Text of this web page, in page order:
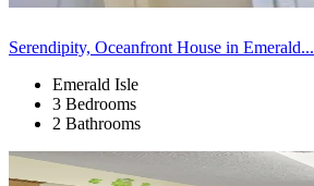
Serendipity, Oceanfront House in Emerald...
Emerald Isle
3 Bedrooms
2 Bathrooms